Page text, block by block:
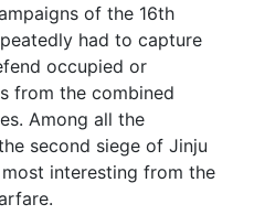
of the 16th
had to capture
occupied or
from the combined
Among all the
second siege of Jinju
interesting from the